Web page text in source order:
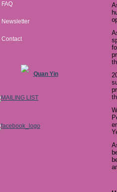
FAQ
Newsletter
Contact
Quan Yin